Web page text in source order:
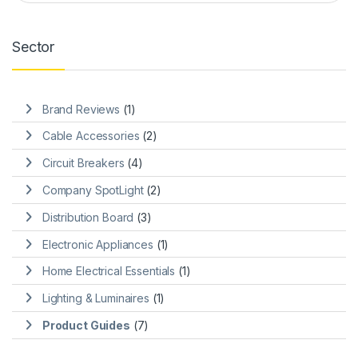
Sector
Brand Reviews (1)
Cable Accessories (2)
Circuit Breakers (4)
Company SpotLight(2)
Distribution Board (3)
Electronic Appliances (1)
Home Electrical Essentials (1)
Lighting & Luminaires (1)
Product Guides (7)